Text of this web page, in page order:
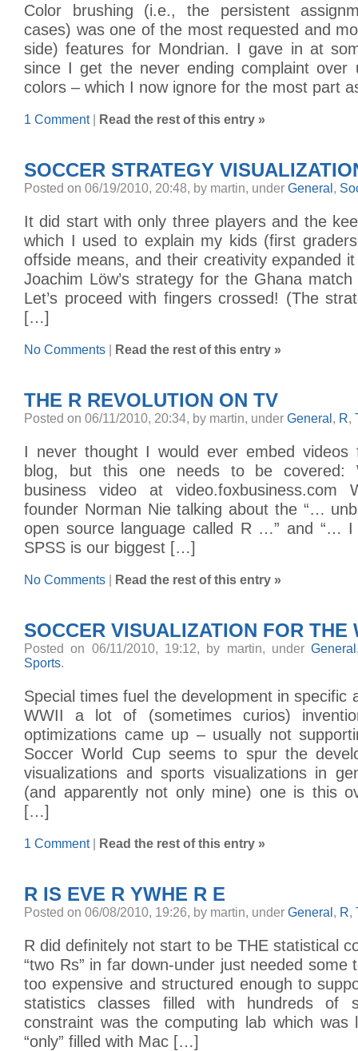
Color brushing (i.e., the persistent
cases) was one of the most requested and
side) features for Mondrian. I gave in at
since I get the never ending complaint over
colors – which I now ignore for the most part
1 Comment| Read the rest of this entry »
SOCCER STRATEGY
Posted on 06/19/2010, 20:48, by martin, under General ,
It did start with only three players and the
which I used to explain my kids (first
offside means, and their creativity expanded
Joachim Löw’s strategy for the Ghana
Let’s proceed with fingers crossed! (The
[…]
No Comments Read the rest of this entry »
THE R REVOLUTION ON TV
Posted on 06/11/2010, 20:34, by martin, under General , R,
I never thought I would ever embed
blog, but this one needs to be covered:
business video at video.foxbusiness.com
founder Norman Nie talking about the “…
open source language called R …” and “…
SPSS is our biggest […]
No Comments Read the rest of this entry »
SOCCER VISUALIZATION FOR THE
Posted on 06/11/2010, 19:12, by martin, underGeneral
Sports.
Special times fuel the development in specific
WWII a lot of (sometimes curios)
optimizations came up – usually not
Soccer World Cup seems to spur the
visualizations and sports visualizations in
(and apparently not only mine) one is this
[…]
1 Comment| Read the rest of this entry »
R IS EVE R YWHE R E
Posted on 06/08/2010, 19:26, by martin, under General , R,
R did definitely not start to be THE statistical
“two Rs” in far down-under just needed some
too expensive and structured enough to
statistics classes filled with hundreds of
constraint was the computing lab which was
“only” filled with Mac […]